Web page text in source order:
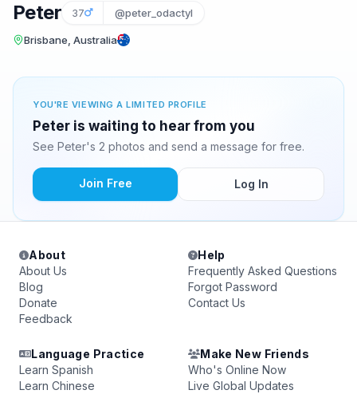
Peter 37 @peter_odactyl
Brisbane, Australia
YOU'RE VIEWING A LIMITED PROFILE
Peter is waiting to hear from you
See Peter's 2 photos and send a message for free.
Join Free Log In
About
About Us
Blog
Donate
Feedback
Help
Frequently Asked Questions
Forgot Password
Contact Us
Language Practice
Learn Spanish
Learn Chinese
Make New Friends
Who's Online Now
Live Global Updates